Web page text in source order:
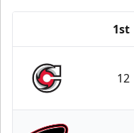
1st
Cincinnati
12